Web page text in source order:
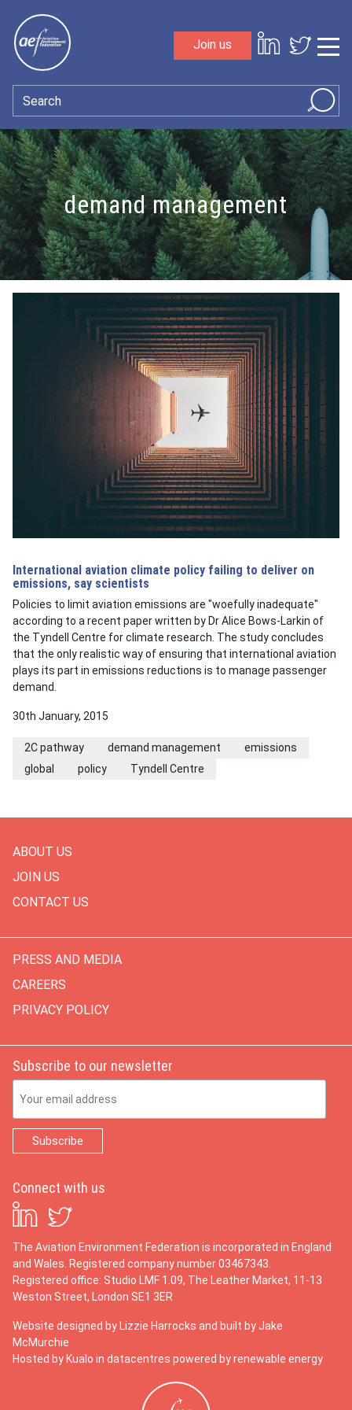
Join us
Search
demand management
International aviation climate policy failing to deliver on
emissions, say scientists
Policies to limit aviation emissions are "woefully inadequate"
according to a recent paper written by Dr Alice Bows-Larkin of
the Tyndell Centre for climate research. The study concludes
that the only realistic way of ensuring that international aviation
plays its part in emissions reductions is to manage passenger
demand.
30th January, 2015
2C pathway demand management
emissions
global
policy Tyndell Centre
ABOUT US
JOIN US
CONTACT US
PRESS AND MEDIA
CAREERS
PRIVACY POLICY
Subscribe to our newsletter
Connect with us
The Aviation Environment Federation is incorporated in England
and Wales. Registered company number 03467343.
Registered office: Studio LMF 1.09, The Leather Market, 11-13
Weston Street, London SE1 3ER
Website designed by Lizzie Harrocks and built by Jake
McMurchie
Hosted by Kualo in datacentres powered by renewable energy